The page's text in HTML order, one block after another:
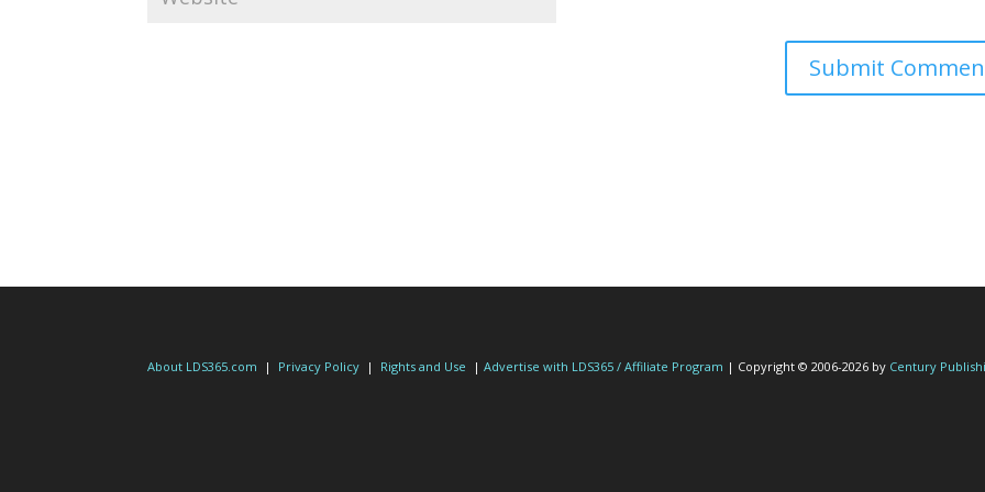
About LDS365.com | Privacy Policy | Rights and Use |Advertise with LDS365 / Affiliate Program | Copyright © 2006-2026 by Century